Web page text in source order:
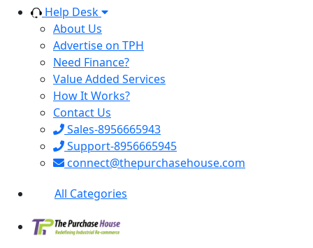
Help Desk
About Us
Advertise on TPH
Need Finance?
Value Added Services
How It Works?
Contact Us
Sales-8956665943
Support-8956665945
connect@thepurchasehouse.com
All Categories